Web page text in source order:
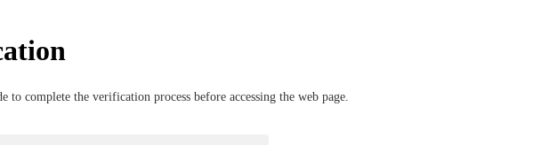
to complete the verification process before accessing the web page.